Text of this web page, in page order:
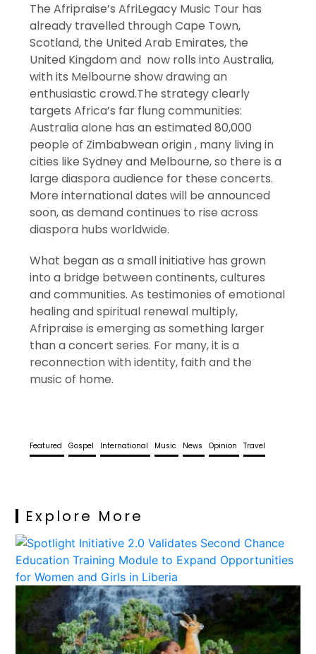
The Afripraise’s AfriLegacy Music Tour has
already travelled through Cape Town,
Scotland, the United Arab Emirates, the
United Kingdom and now rolls into Australia,
with its Melbourne show drawing an
enthusiastic crowd.The strategy clearly
targets Africa’s far flung communities:
Australia alone has an estimated 80,000
people of Zimbabwean origin , many living in
cities like Sydney and Melbourne, so there is a
large diaspora audience for these concerts.
More international dates will be announced
soon, as demand continues to rise across
diaspora hubs worldwide.
What began as a small initiative has grown
into a bridge between continents, cultures
and communities. As testimonies of emotional
healing and spiritual renewal multiply,
Afripraise is emerging as something larger
than a concert series. For many, it is a
reconnection with identity, faith and the
music of home.
Featured Gospel International Music News Opinion Travel
Explore More